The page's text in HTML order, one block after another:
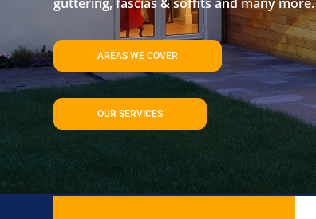
AREAS WE COVER
OUR SERVICES